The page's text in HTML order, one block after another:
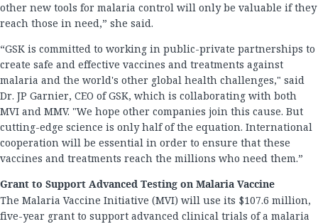
other new tools for malaria control will only be valuable if they
reach those in need,” she said.
“GSK is committed to working in public-private partnerships to
create safe and effective vaccines and treatments against
malaria and the world's other global health challenges," said
Dr. JP Garnier, CEO of GSK, which is collaborating with both
MVI and MMV. "We hope other companies join this cause. But
cutting-edge science is only half of the equation. International
cooperation will be essential in order to ensure that these
vaccines and treatments reach the millions who need them.”
Grant to Support Advanced Testing on Malaria Vaccine
The Malaria Vaccine Initiative (MVI) will use its $107.6 million,
five-year grant to support advanced clinical trials of a malaria